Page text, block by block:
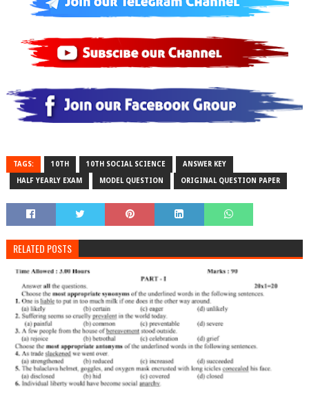
TAGS: 10TH 10TH SOCIAL SCIENCE ANSWER KEY
HALF YEARLY EXAM MODEL QUESTION ORIGINAL QUESTION PAPER
RELATED POSTS